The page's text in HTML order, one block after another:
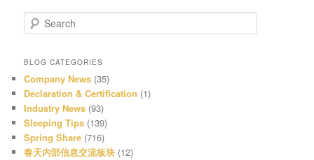
e
r
h
BLOG CATEGORIES
Company News (35)
Declaration & Certification (1)
Industry News (93)
Sleeping Tips (139)
Spring Share (716)
春天内部信息交流板块 (12)